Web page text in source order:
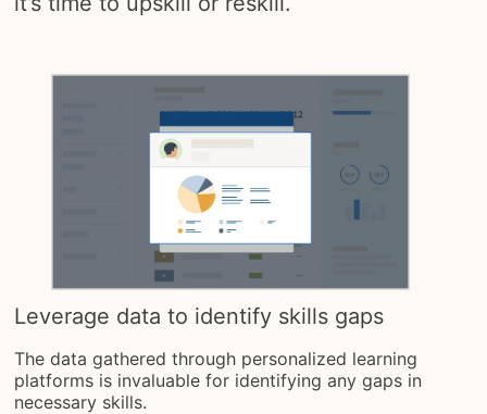
Leverage data to identify skills gaps
The data gathered through personalized learning
platforms is invaluable for identifying any gaps in
necessary skills.